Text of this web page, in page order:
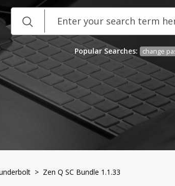
Popular Searches: change
> Zen Q SC Bundle 1.1.33